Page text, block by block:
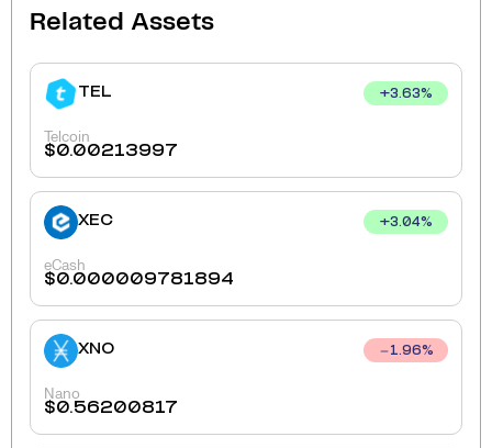
Related Assets
TEL +3.63%
Telcoin
$0.00213997
XEC +3.04%
eCash
$0.000009781894
XNO 1.96%
Nano
$0.56200817